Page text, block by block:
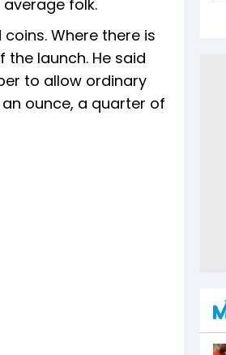
folk.
Where there is
launch. He said
to allow ordinary
ounce, a quarter of